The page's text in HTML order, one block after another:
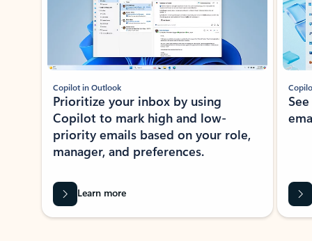
Copilot in Outlook
Prioritize your inbox by using
Copilot to mark high and low-
priority emails based on your role,
manager, and preferences.
Learn more